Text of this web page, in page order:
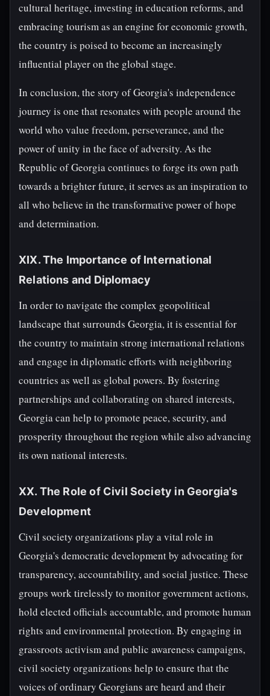
cultural heritage, investing in education reforms, and
embracing tourism as an engine for economic growth,
the country is poised to become an increasingly
influential player on the global stage.
In conclusion, the story of Georgia's independence
journey is one that resonates with people around the
world who value freedom, perseverance, and the
power of unity in the face of adversity. As the
Republic of Georgia continues to forge its own path
towards a brighter future, it serves as an inspiration to
all who believe in the transformative power of hope
and determination.
XIX. The Importance of International
Relations and Diplomacy
In order to navigate the complex geopolitical
landscape that surrounds Georgia, it is essential for
the country to maintain strong international relations
and engage in diplomatic efforts with neighboring
countries as well as global powers. By fostering
partnerships and collaborating on shared interests,
Georgia can help to promote peace, security, and
prosperity throughout the region while also advancing
its own national interests.
XX. The Role of Civil Society in Georgia's
Development
Civil society organizations play a vital role in
Georgia's democratic development by advocating for
transparency, accountability, and social justice. These
groups work tirelessly to monitor government actions,
hold elected officials accountable, and promote human
rights and environmental protection. By engaging in
grassroots activism and public awareness campaigns,
civil society organizations help to ensure that the
voices of ordinary Georgians are heard and their